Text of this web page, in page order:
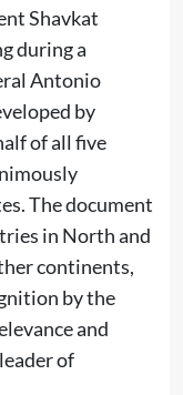
Shavkat
during a
Antonio
by
of all five
The document
in North and
continents,
by the
and
of